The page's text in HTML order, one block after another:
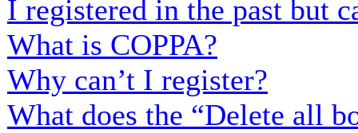
I registered in the past but
What is COPPA?
Why can’t I register?
What does the “Delete all